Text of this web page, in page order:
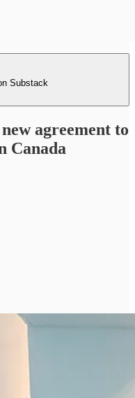
Substack
agreement to
Canada